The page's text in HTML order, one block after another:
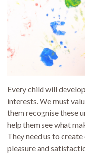
Every child will
interests. We must
them recognise these
help them see what
They need us to
pleasure and